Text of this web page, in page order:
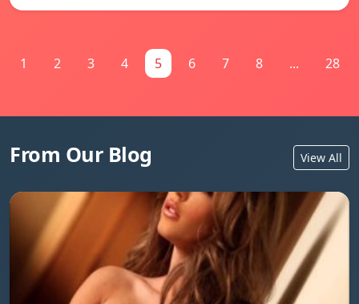
1 2 3 4 5 6 7 8 ... 28
From Our Blog View All